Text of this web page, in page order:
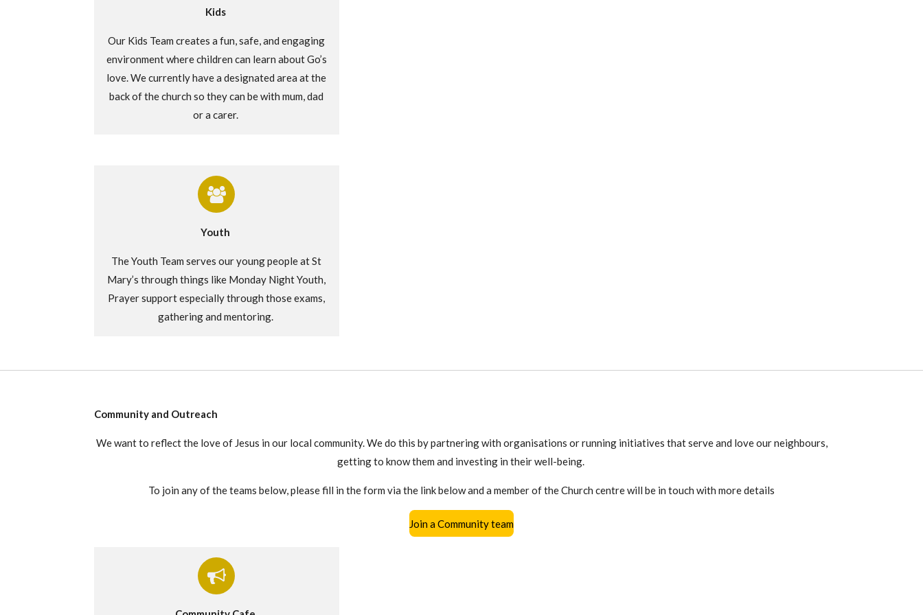
Kids
Our Kids Team creates a fun, safe, and engaging
environment where children can learn about Go’s
love. We currently havea designated area at the
back of the church so they can be with mum,dad
or a carer.
Youth
The Youth Team serves our young people at St
Mary’s through things like Monday Night Youth,
Prayer support especially through those exams,
gathering and mentoring.
Community and Outreach
We want to reflect the love of Jesus in our local community. We do this by partnering with organisations or running initiatives that serve and love our neighbours,
getting to know them and investing in their well-being.
To join any of the teams below, please fill in the form via the link below and a member of the Church centre will be in touch with more details
Join a Community team